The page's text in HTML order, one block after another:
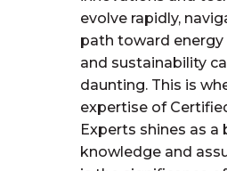
evolve rapidly,
path toward energy
and sustainability
daunting. This is
expertiseof
Experts shines as a
knowledge and